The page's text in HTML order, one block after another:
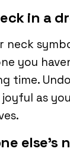
in a
neck
you
time.
as
else’s